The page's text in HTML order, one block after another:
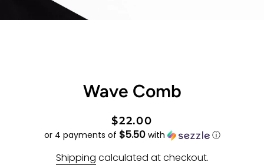
Wave Comb
Regular
price
Sale
price
$22.00
or 4 payments of $5.50with ⓘ
Shipping calculated at checkout.